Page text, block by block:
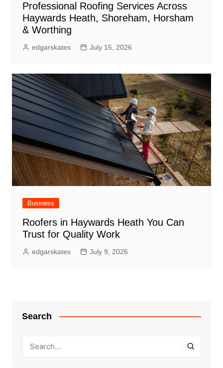
Professional Roofing Services Across
Haywards Heath, Shoreham, Horsham
& Worthing
edgarskates July 15, 2026
Business
Roofers in Haywards Heath You Can
Trust for Quality Work
edgarskates July 9, 2026
Search